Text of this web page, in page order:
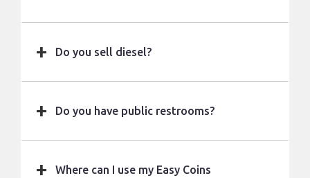
Do you sell diesel?
Do you have public restrooms?
Where can I use my Easy Coins